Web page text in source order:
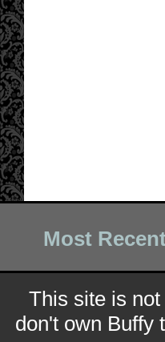
Most
This site is
don't own Buffy